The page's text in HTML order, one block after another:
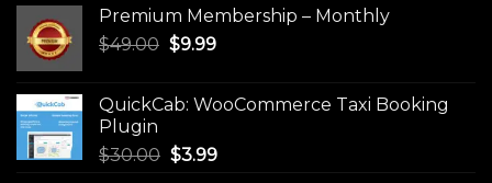
Premium Membership – Monthly
$49.00 Original
$49.00.
$9.99Current
$9.99.
QuickCab: WooCommerce Taxi Booking
Plugin
$30.00 Original
$3.99Current